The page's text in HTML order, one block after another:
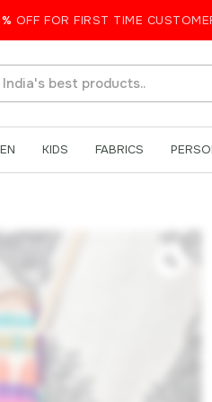
OFF FOR FIRST TIME
KIDS FABRICS
Multicolor Sling Bag